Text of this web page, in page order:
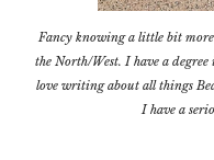
Fancy knowing a little bit
the North/West. I have a
love writing about all things
I have a